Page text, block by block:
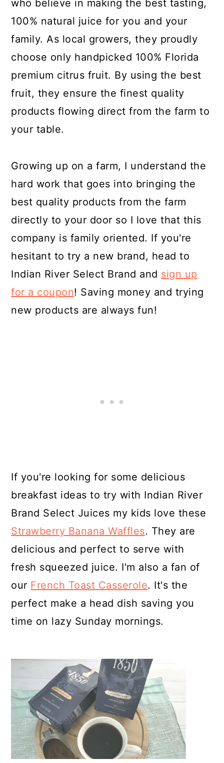
who believe in making the best tasting,
100% natural juice for you and your
family. As local growers, they proudly
choose only handpicked 100% Florida
premium citrus fruit. By using the best
fruit, they ensure the finest quality
products flowing direct from the farm to
your table.
Growing up on a farm, I understand the
hard work that goes into bringing the
best quality products from the farm
directly to your door so I love that this
company is family oriented. If you're
hesitant to try a new brand, head to
Indian River Select Brand and sign up
for a coupon! Saving money and trying
new products are always fun!
If you're looking for some delicious
breakfast ideas to try with Indian River
Brand Select Juices my kids love these
Strawberry Banana Waffles. They are
delicious and perfect to serve with
fresh squeezed juice. I'm also a fan of
our French Toast Casserole. It's the
perfect make a head dish saving you
time on lazy Sunday mornings.